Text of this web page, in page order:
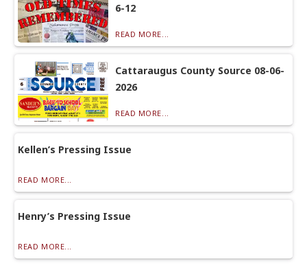
6-12
READ MORE...
Cattaraugus County Source 08-06-
2026
READ MORE...
Kellen’s Pressing Issue
READ MORE...
Henry’s Pressing Issue
READ MORE...